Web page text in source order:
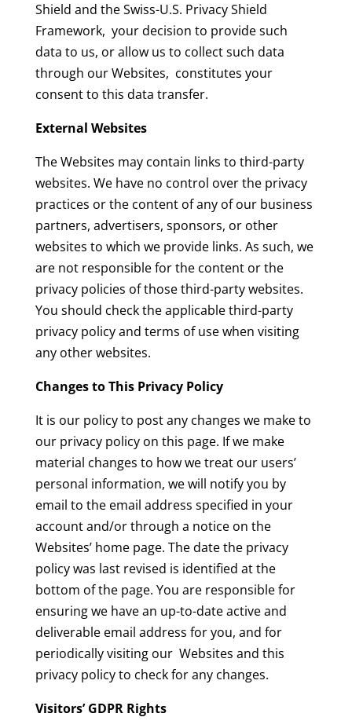
Shield and the Swiss-U.S. Privacy Shield
Framework, your decision to provide such
data to us, or allow us to collect such data
through our Websites, constitutes your
consent to this data transfer.
External Websites
The Websites may contain links to third-party
websites. We have no control over the privacy
practices or the content of any of our business
partners, advertisers, sponsors, or other
websites to which we provide links. As such, we
are not responsible for the content or the
privacy policies of those third-party websites.
You should check the applicable third-party
privacy policy and terms of use when visiting
any other websites.
Changes to This Privacy Policy
It is our policy to post any changes we make to
our privacy policy on this page. If we make
material changes to how we treat our users’
personal information, we will notify you by
email to the email address specified in your
account and/or through a notice on the
Websites’ home page. The date the privacy
policy was last revised is identified at the
bottom of the page. You are responsible for
ensuring we have an up-to-date active and
deliverable email address for you, and for
periodically visiting our Websites and this
privacy policy to check for any changes.
Visitors’ GDPR Rights